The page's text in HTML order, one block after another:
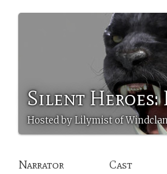
Silent Heroes:
Hosted by Lilymist of
Narrator Cast